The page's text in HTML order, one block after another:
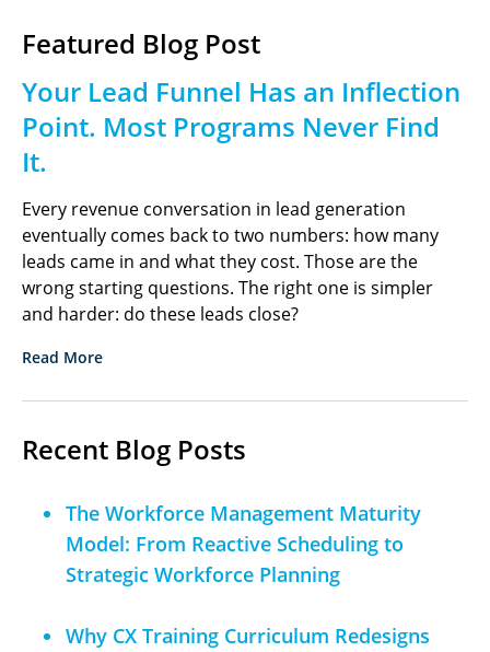
Featured Blog Post
Your Lead Funnel Has an Inflection
Point. Most Programs Never Find
It.
Every revenue conversation in lead generation
eventually comes back to two numbers: how many
leads came in and what they cost. Those are the
wrong starting questions. The right one is simpler
and harder: do these leads close?
Read More
Recent Blog Posts
The Workforce Management Maturity
Model: From Reactive Scheduling to
Strategic Workforce Planning
Why CX Training Curriculum Redesigns